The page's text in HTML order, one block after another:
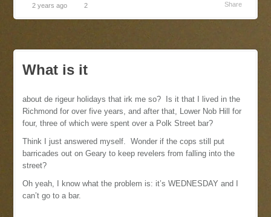
2 years ago
2 Share
What is it
about de rigeur holidays that irk me so? Is it that I lived in the
Richmond for over five years, and after that, Lower Nob Hill for
four, three of which were spent over a Polk Street bar?
Think I just answered myself. Wonder if the cops still put
barricades out on Geary to keep revelers from falling into the
street?
Oh yeah, I know what the problem is: it’s WEDNESDAY and I
can’t go to a bar.